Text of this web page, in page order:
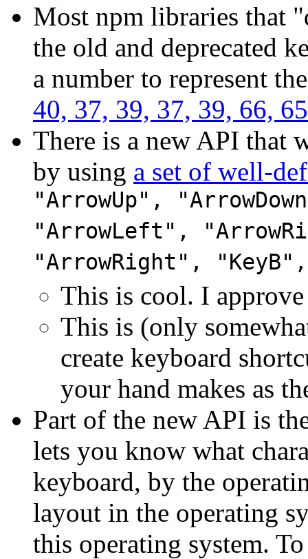
Most npm libraries that
the old and deprecated
a number to represent
40, 37, 39, 37, 39, 66, 65
There is a new API that
by using a set of well-
"ArrowUp",
"ArrowLeft",
"ArrowRight",
This is cool. I
This is (only
create keyboard
your hand makes as
Part of the new API is
lets you know what
keyboard, by the
layout in the operating
this operating system.